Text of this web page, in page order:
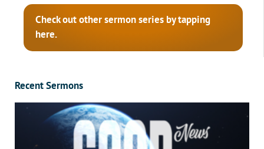
Check out other sermon series by tapping
here.
Recent Sermons